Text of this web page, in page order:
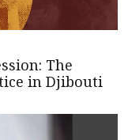
The
in Djibouti